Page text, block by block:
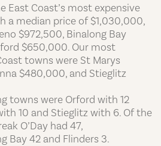
East Coast’s most expensive
a median price of $1,030,000,
$972,500, Binalong Bay
$650,000. Our most
towns were St Marys
$480,000, and Stieglitz
towns were Orford with 12
10 and Stieglitz with 6. Of the
O’Day had 47,
Bay 42 and Flinders 3.